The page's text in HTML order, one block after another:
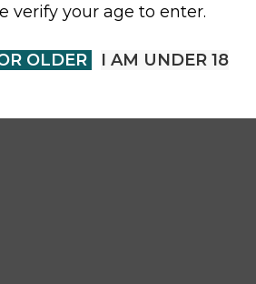
verify your age to enter.
OLDER I AM UNDER 18